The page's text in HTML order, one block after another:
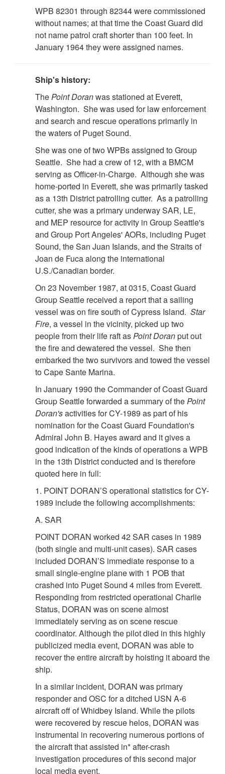
WPB 82301 through 82344 were commissioned
without names; at that time the Coast Guard did
not name patrol craft shorter than 100 feet. In
January 1964 they were assigned names.
Ship's history:
ThePoint Doranwas stationed at Everett,
Washington. She was used for law enforcement
and search and rescue operations primarily in
the waters of Puget Sound.
She was one of two WPBs assigned to Group
Seattle. She had a crew of 12, with a BMCM
serving as Officer-in-Charge. Although she was
home-ported in Everett, she was primarily tasked
as a 13th District patrolling cutter. As a patrolling
cutter, she was a primary underway SAR, LE,
and MEP resource for activity in Group Seattle's
and Group Port Angeles' AORs, including Puget
Sound, the San Juan Islands, and the Straits of
Joan de Fuca along the international
U.S./Canadian border.
On 23 November 1987, at 0315, Coast Guard
Group Seattle received a report that a sailing
vessel was on fire south of Cypress Island. Star
Fire, a vessel in the vicinity, picked up two
people from their life raft asPoint Doranput out
the fire and dewatered the vessel. She then
embarked the two survivors and towed the vessel
to Cape Sante Marina.
In January 1990 the Commander of Coast Guard
Group Seattle forwarded a summary of thePoint
Doran'sactivities for CY-1989 as part of his
nomination for the Coast Guard Foundation's
Admiral John B. Hayes award and it gives a
good indication of the kinds of operations a WPB
in the 13th District conducted and is therefore
quoted here in full:
1. POINT DORAN’S operational statistics for CY-
1989 include the following accomplishments:
A. SAR
POINT DORAN worked 42 SAR cases in 1989
(both single and multi-unit cases). SAR cases
included DORAN’S immediate response to a
small single-engine plane with 1 POB that
crashed into Puget Sound 4 miles from Everett.
Responding from restricted operational Charlie
Status, DORAN was on scene almost
immediately serving as on scene rescue
coordinator. Although the pilot died in this highly
publicized media event, DORAN was able to
recover the entire aircraft by hoisting it aboard the
ship.
In a similar incident, DORAN was primary
responder and OSC for a ditched USN A-6
aircraft off of Whidbey Island. While the pilots
were recovered by rescue helos, DORAN was
instrumental in recovering numerous portions of
the aircraft that assisted in* after-crash
investigation procedures of this second major
local media event.